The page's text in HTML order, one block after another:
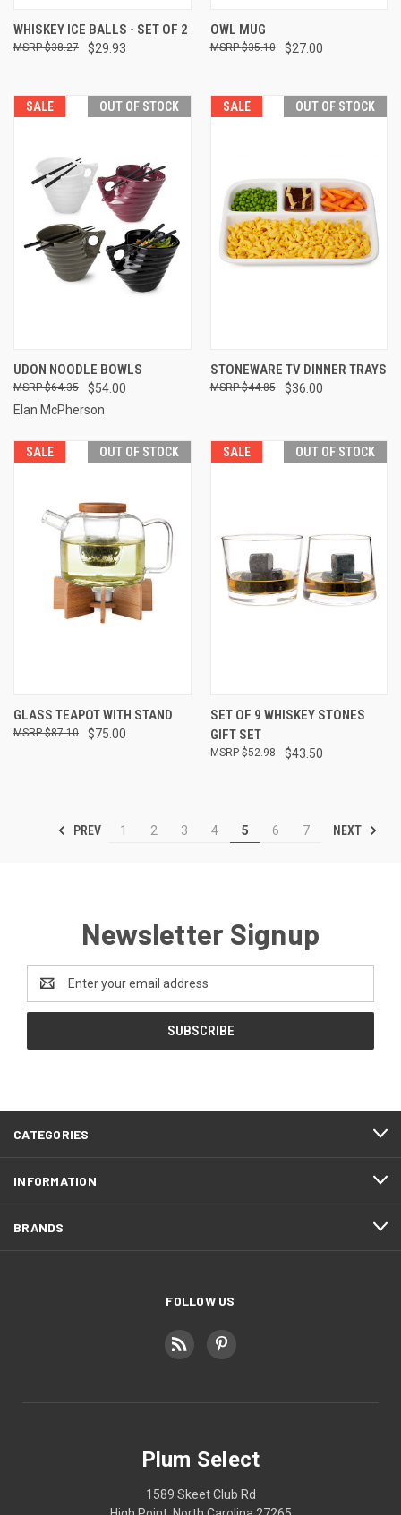
WHISKEY ICE BALLS - SET OF 2
$29.93
$38.27
OWL MUG
$27.00
$35.10
SALE OUT OF STOCK
UDON NOODLE BOWLS
$54.00
$64.35
Elan McPherson
SALE OUT OF STOCK
STONEWARE TV DINNER TRAYS
$36.00
$44.85
SALE OUT OF STOCK
GLASS TEAPOT WITH STAND
$75.00
$87.10
SALE OUT OF STOCK
SET OF 9 WHISKEY STONES
GIFT SET
$43.50
$52.98
PREV 1 2 3 4 5 6 7 NEXT
Newsletter Signup
Address
CATEGORIES
INFORMATION
BRANDS
FOLLOW US
Plum Select
1589 Skeet Club Rd